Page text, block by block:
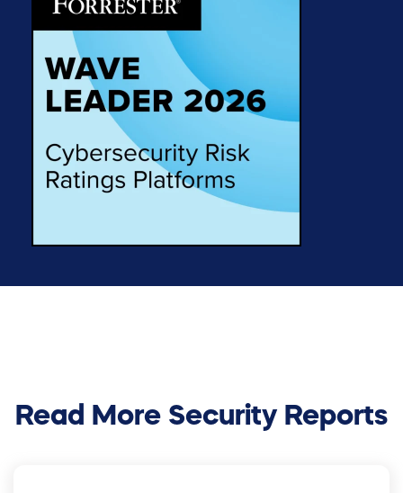
Read More Security Reports